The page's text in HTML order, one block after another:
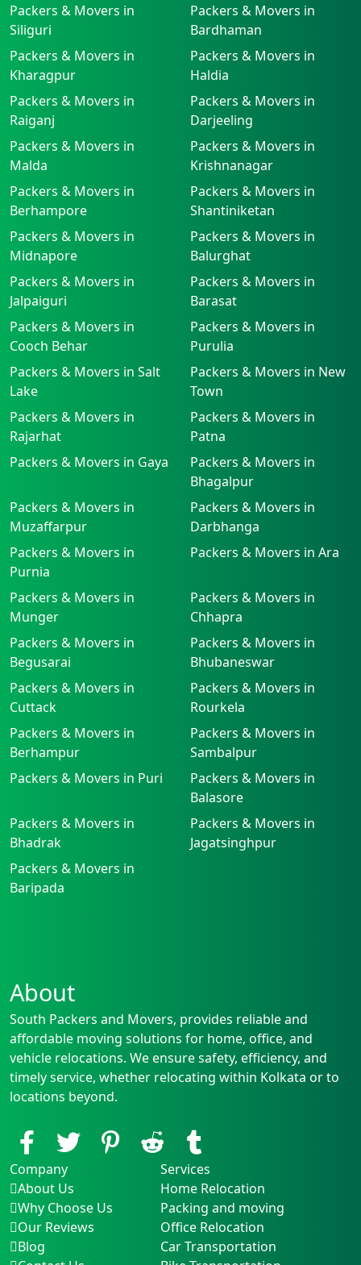
Packers & Movers in
Siliguri
Packers & Movers in
Bardhaman
Packers & Movers in
Kharagpur
Packers & Movers in
Haldia
Packers & Movers in
Raiganj
Packers & Movers in
Darjeeling
Packers & Movers in
Malda
Packers & Movers in
Krishnanagar
Packers & Movers in
Berhampore
Packers & Movers in
Shantiniketan
Packers & Movers in
Midnapore
Packers & Movers in
Balurghat
Packers & Movers in
Jalpaiguri
Packers & Movers in
Barasat
Packers & Movers in
Cooch Behar
Packers & Movers in
Purulia
Packers & Movers in Salt
Lake
Packers & Movers in New
Town
Packers & Movers in
Rajarhat
Packers & Movers in
Patna
Packers & Movers in Gaya
Packers & Movers in
Bhagalpur
Packers & Movers in
Muzaffarpur
Packers & Movers in
Darbhanga
Packers & Movers in
Purnia
Packers & Movers in Ara
Packers & Movers in
Munger
Packers & Movers in
Chhapra
Packers & Movers in
Begusarai
Packers & Movers in
Bhubaneswar
Packers & Movers in
Cuttack
Packers & Movers in
Rourkela
Packers & Movers in
Berhampur
Packers & Movers in
Sambalpur
Packers & Movers in Puri
Packers & Movers in
Balasore
Packers & Movers in
Bhadrak
Packers & Movers in
Jagatsinghpur
Packers & Movers in
Baripada
About
South Packers and Movers, provides reliable and
affordable moving solutions for home, office, and
vehicle relocations. We ensure safety, efficiency, and
timely service, whether relocating within Kolkata or to
locations beyond.
Company
About Us
Why Choose Us
Our Reviews
Blog
Services
Home Relocation
Packing and moving
Office Relocation
Car Transportation